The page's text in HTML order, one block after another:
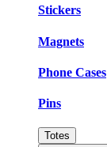
Stickers
Magnets
Phone Cases
Pins
Totes